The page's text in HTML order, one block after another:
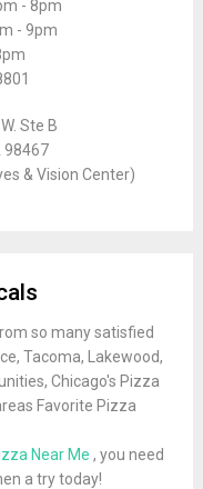
- 8pm
- 9pm
Ste B
98467
& Vision Center)
so many satisfied
Tacoma, Lakewood,
Chicago's Pizza
Favorite Pizza
Near Me, you need
a try today!